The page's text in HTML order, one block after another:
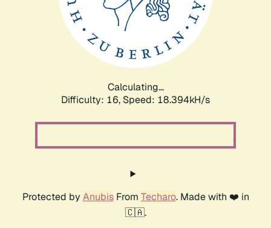
Calculating...
Difficulty: 16, Speed: 18.394kH/s
Protected by AnubisFrom Techaro. Made with ❤️ in
🇨🇦.